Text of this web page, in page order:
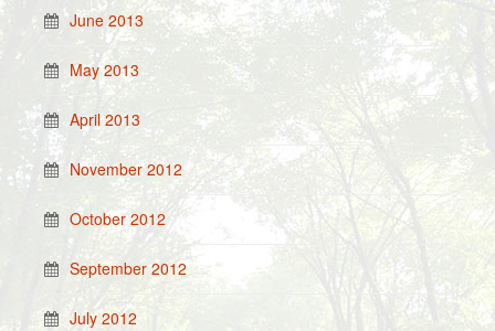
June 2013
May 2013
April 2013
November 2012
October 2012
September 2012
July 2012